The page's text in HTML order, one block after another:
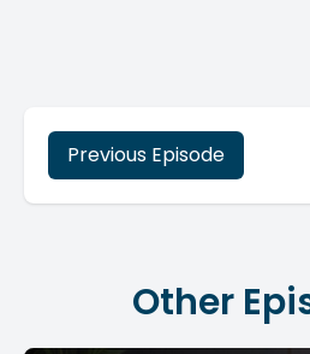
Previous Episode
Other